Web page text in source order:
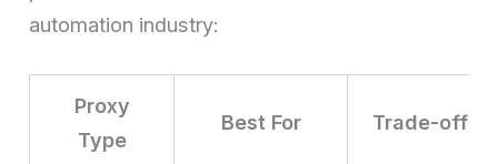
automation industry:
Proxy
Type
Best For Trade-off